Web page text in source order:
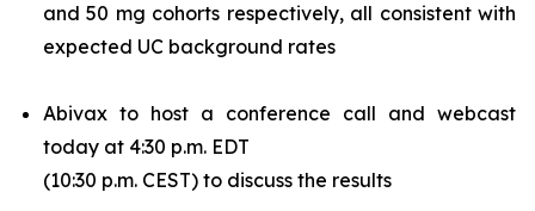
and 50 mg cohorts respectively, all consistent with
expected UC background rates
Abivax to host a conference call and webcast
today at 4:30 p.m. EDT
(10:30 p.m. CEST) to discuss the results